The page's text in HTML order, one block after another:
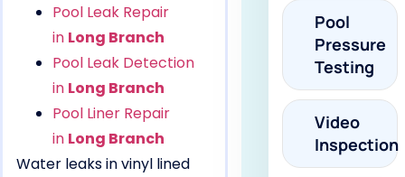
Pool Leak Repair
in Long Branch
Pool Leak Detection
in Long Branch
Pool Liner Repair
in Long Branch
Water leaks in vinyl lined
Pool
Pressure
Testing
Video
Inspection